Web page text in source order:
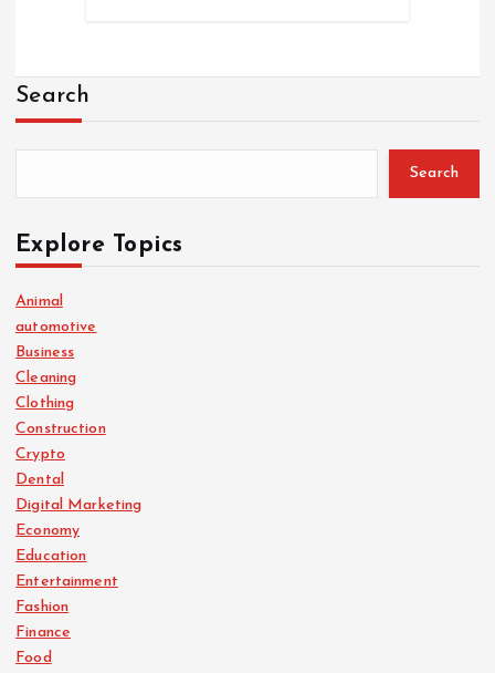
Search
Search
Explore Topics
Animal
automotive
Business
Cleaning
Clothing
Construction
Crypto
Dental
Digital Marketing
Economy
Education
Entertainment
Fashion
Finance
Food